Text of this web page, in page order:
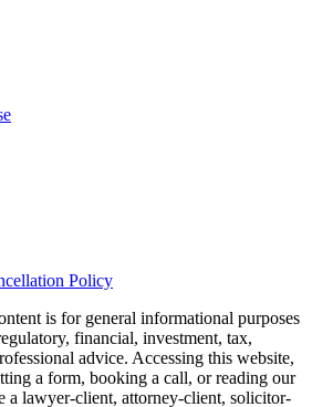
Policy
is for general informational purposes
financial, investment, tax,
advice. Accessing this website,
a form, booking a call, or reading our
a lawyer-client, attorney-client, solicitor-